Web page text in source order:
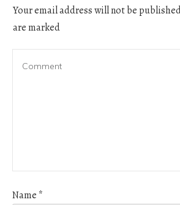
Your email address will not be
are marked
Name *